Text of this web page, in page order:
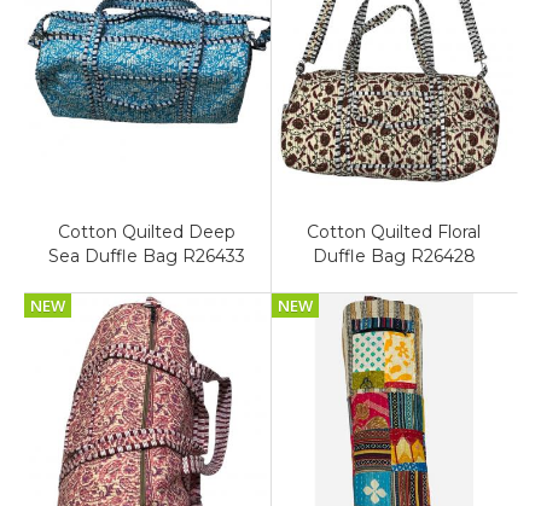
Cotton Quilted Deep
Sea Duffle Bag R26433
Cotton Quilted Floral
Duffle Bag R26428
NEW NEW